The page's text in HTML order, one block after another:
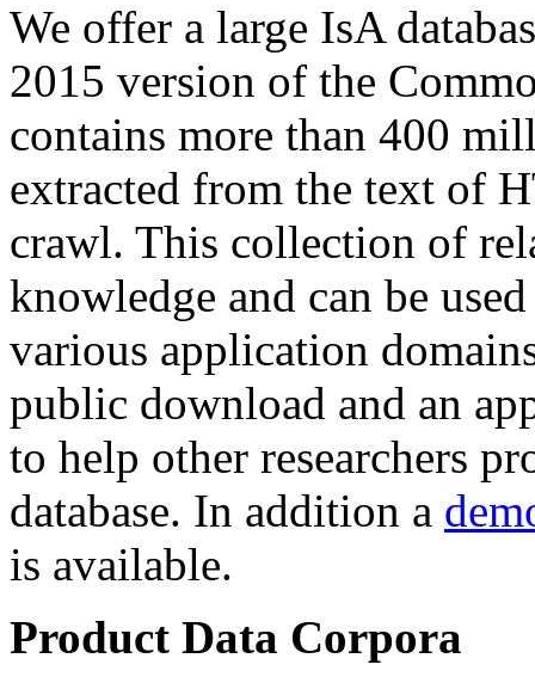
We offer a large IsA
2015 version of the
contains more than 400
extracted from the text of
crawl. This collection of
knowledge and can be
various application
public download and an
to help other researchers
database. In addition a
is available.
Product Data Corpora